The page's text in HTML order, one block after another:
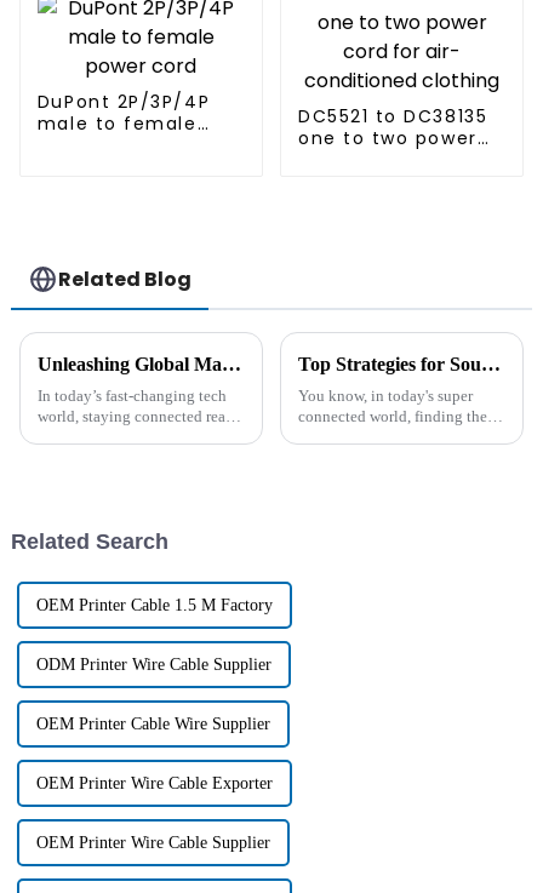
DuPont 2P/3P/4P
male to female
DC5521 to DC38135
one to two power
Related Blog
Unleashing Global Manufacturing Power through Innovative Best Usb Type C Cable Solutions
In today’s fast-changing tech
world, staying connected really
Top Strategies for Sourcing the Best Ac Cable for Global Markets
You know, in today's super
connected world, finding the
Related Search
OEM Printer Cable 1.5 M Factory
ODM Printer Wire Cable Supplier
OEM Printer Cable Wire Supplier
OEM Printer Wire Cable Exporter
OEM Printer Wire Cable Supplier